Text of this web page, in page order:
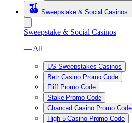
Sweepstake & Social Casinos
Sweepstake & Social Casinos
— All
US Sweepstakes Casinos
Betr Casino Promo Code
Fliff Promo Code
Stake Promo Code
Chanced Casino Promo Code
High 5 Casino Promo Code